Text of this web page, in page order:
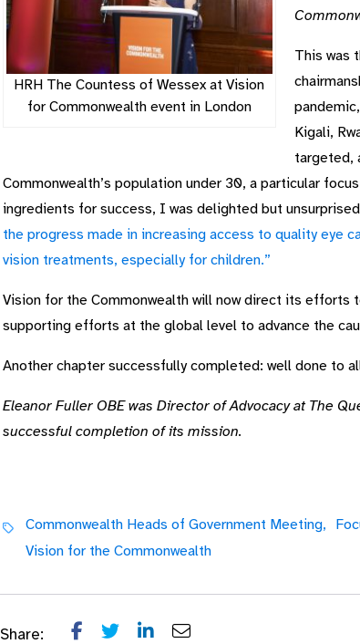
HRH The Countess of Wessex at Vision
for Commonwealth event in London
This was
Kigali,
targeted,
Commonwealth’s population under 30, a particular
ingredients for success, I was delighted but
the progress made in increasing access to quality eye
vision treatments, especially for children.”
Vision for the Commonwealth will now direct its efforts
supporting efforts at the global level to advance the
Another chapter successfully completed: well done to
Eleanor Fuller OBE was Director of Advocacy at The
successful completion of its mission.
Commonwealth Heads of Government Meeting,
Vision for the Commonwealth
Share: